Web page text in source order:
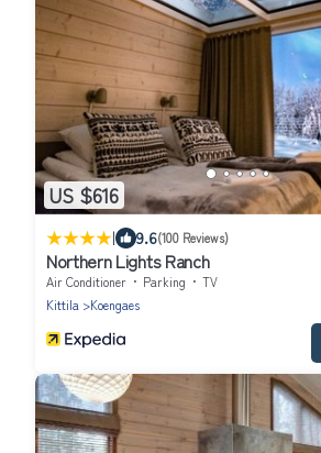
US $616
| 9.6(100 Reviews)
Northern Lights Ranch
Air Conditioner Parking
TV
Kittila
Koengaes